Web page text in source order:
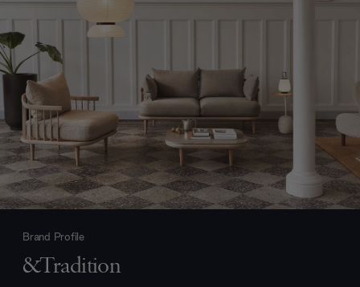
Brand Profile
&Tradition